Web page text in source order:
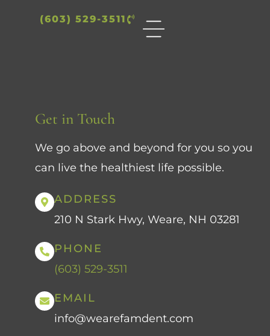
(603) 529-3511
Get in Touch
We go above and beyond for you so you
can live the healthiest life possible.
ADDRESS
210 N Stark Hwy, Weare, NH 03281
PHONE
(603) 529-3511
EMAIL
info@wearefamdent.com